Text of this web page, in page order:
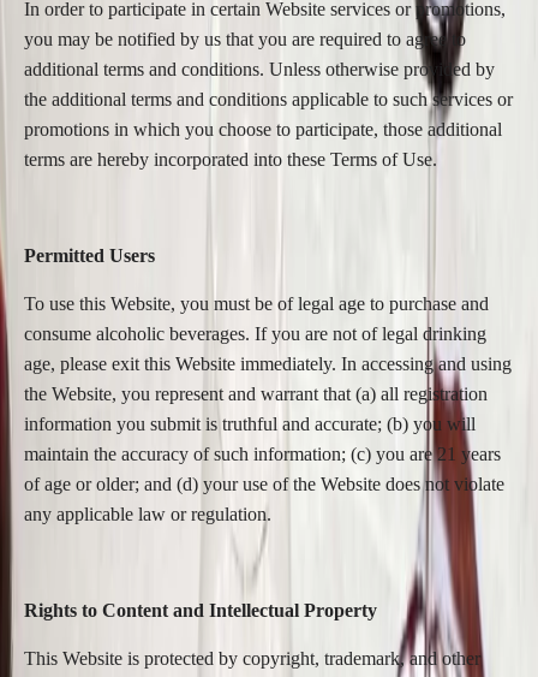
In order to participate in certain Website services or promotions,
you may be notified by us that you are required to agree to
additional terms and conditions. Unless otherwise provided by
the additional terms and conditions applicable to such services or
promotions in which you choose to participate, those additional
terms are hereby incorporated into these Terms of Use.
Permitted Users
To use this Website, you must be of legal age to purchase and
consume alcoholic beverages. If you are not of legal drinking
age, please exit this Website immediately. In accessing and using
the Website, you represent and warrant that (a) all registration
information you submit is truthful and accurate; (b) you will
maintain the accuracy of such information; (c) you are 21 years
of age or older; and (d) your use of the Website does not violate
any applicable law or regulation.
Rights to Content and Intellectual Property
This Website is protected by copyright, trademark, and other